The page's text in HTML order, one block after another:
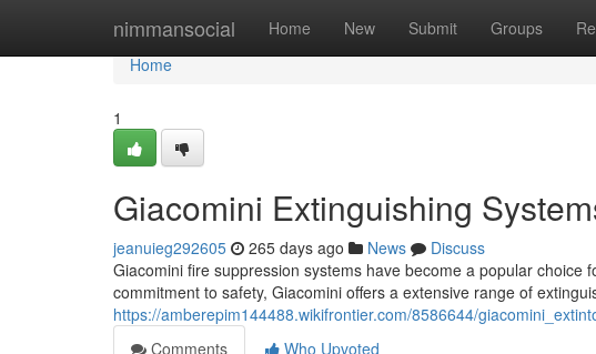
nimmansocial Home New Submit Groups
Home
Home
1
Giacomini Extinguishing
jeanuieg292605 265 days ago News
Discuss
Giacomini fire suppression systems have become a popular
commitment to safety, Giacomini offers a extensive range of
https://amberepim144488.wikifrontier.com/8586644/
Comments
Who Upvoted